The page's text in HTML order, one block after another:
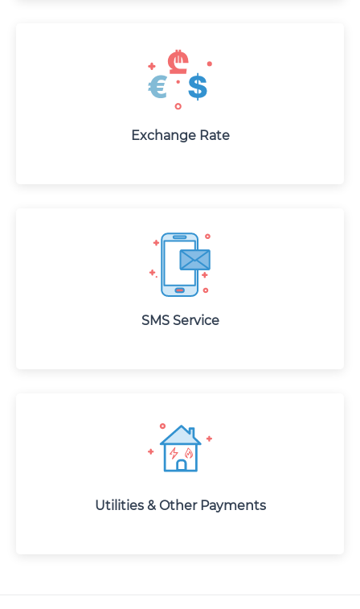
Exchange Rate
SMS Service
Utilities & Other Payments